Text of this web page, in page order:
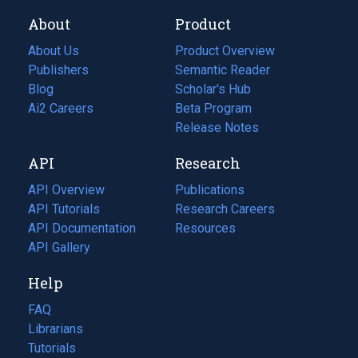
About
About Us
Publishers
Blog
(opens
in
tab)
Ai2 Careers
(opens
new
tab)
Product
Product Overview
Semantic Reader
Scholar's Hub
Beta Program
Release Notes
API
API Overview
API Tutorials
API Documentation
(opens
in
new
tab)
API Gallery
Research
Publications
(opens
in
a
Research Careers
(opens
in
Resources
(opens
Help
FAQ
Librarians
Tutorials